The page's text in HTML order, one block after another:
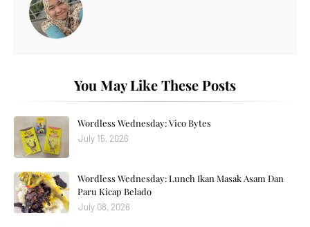
You May Like These Posts
Wordless Wednesday: Vico Bytes
July 15, 2026
Wordless Wednesday: Lunch Ikan Masak Asam Dan
Paru Kicap Belado
July 08, 2026